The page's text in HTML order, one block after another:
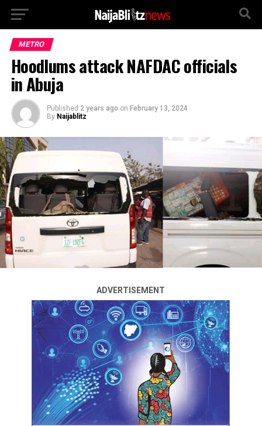
METRO
Hoodlums attack NAFDAC officials
in Abuja
Published 2 years ago on February 13, 2024
By Naijablitz
ADVERTISEMENT